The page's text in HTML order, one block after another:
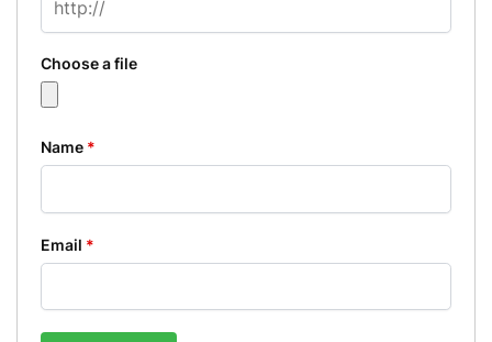
Choose a file
Name *
Email *